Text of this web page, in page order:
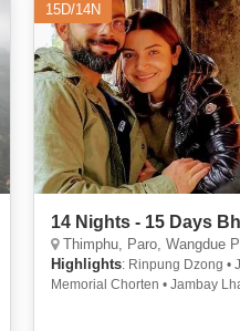
15D/14N
14 Nights - 15 Days
Thimphu, Paro, Wangdue
Highlights: Rinpung Dzong •
Memorial Chorten • Jambay